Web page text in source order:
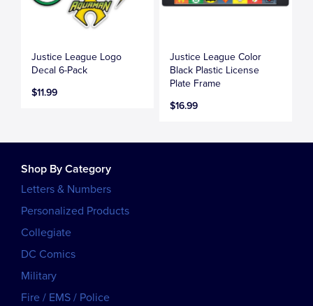
Justice League Logo
Decal 6-Pack
$11.99
Justice League Color
Black Plastic License
Plate Frame
$16.99
Shop By Category
Letters & Numbers
Personalized Products
Collegiate
DC Comics
Military
Fire / EMS / Police